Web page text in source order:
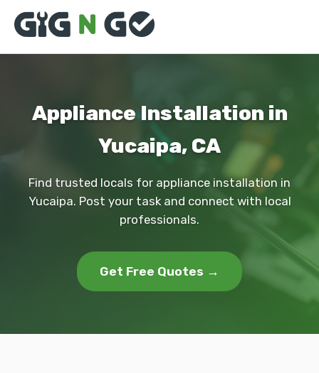
Appliance Installation in
Yucaipa, CA
Find trusted locals for appliance installation in
Yucaipa. Post your task and connect with local
professionals.
Get Free Quotes →